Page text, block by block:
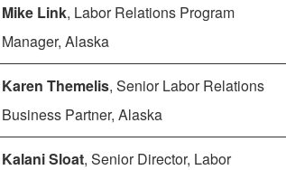
Mike Link, Labor Relations Program
Manager, Alaska
Karen Themelis, Senior Labor Relations
Business Partner, Alaska
Kalani Sloat, Senior Director, Labor